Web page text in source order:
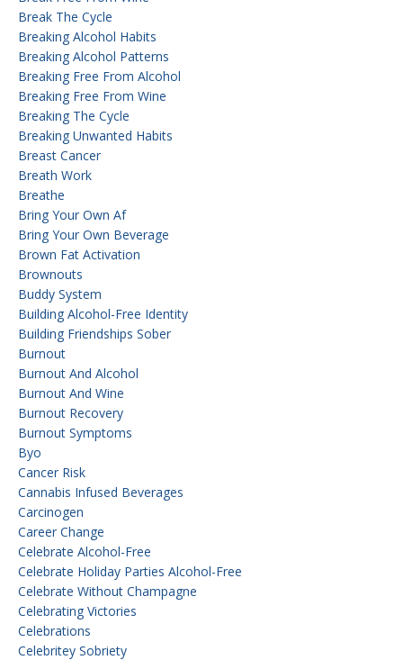
Break The Cycle
Breaking Alcohol Habits
Breaking Alcohol Patterns
Breaking Free From Alcohol
Breaking Free From Wine
Breaking The Cycle
Breaking Unwanted Habits
Breast Cancer
Breath Work
Breathe
Bring Your Own Af
Bring Your Own Beverage
Brown Fat Activation
Brownouts
Buddy System
Building Alcohol-Free Identity
Building Friendships Sober
Burnout
Burnout And Alcohol
Burnout And Wine
Burnout Recovery
Burnout Symptoms
Byo
Cancer Risk
Cannabis Infused Beverages
Carcinogen
Career Change
Celebrate Alcohol-Free
Celebrate Holiday Parties Alcohol-Free
Celebrate Without Champagne
Celebrating Victories
Celebrations
Celebritey Sobriety